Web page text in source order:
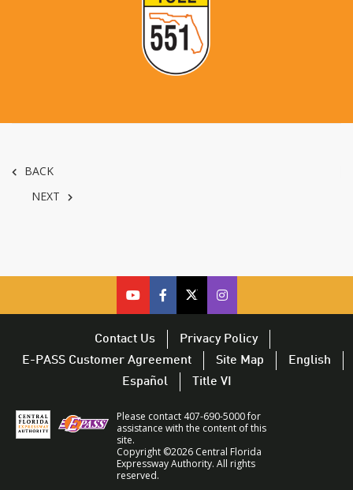
BACK
NEXT
cfx
on
youtube
opens
in
new
window
cfx
on
facebook
–
opens
in
new
window
cfx
on
twitter
–
opens
in
new
window
CFX
on
Twitter
opens
in
new
window
Contact Us
Privacy Policy
E-PASS Customer Agreement
Site Map
English
Español
Title VI
Please contact 407-690-5000 for
assistance with the content of this
site.
Copyright ©2026 Central Florida
Expressway Authority. All rights
reserved.